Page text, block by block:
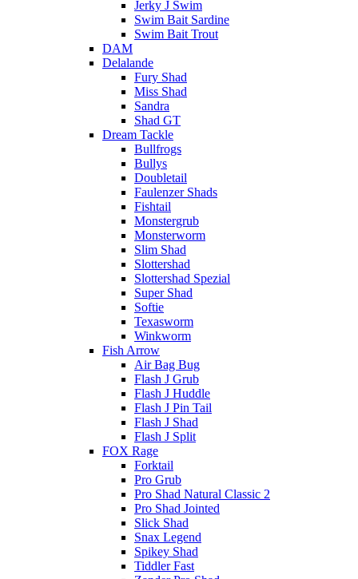
Jerky J Swim
Swim Bait Sardine
Swim Bait Trout
DAM
Delalande
Fury Shad
Miss Shad
Sandra
Shad GT
Dream Tackle
Bullfrogs
Bullys
Doubletail
Faulenzer Shads
Fishtail
Monstergrub
Monsterworm
Slim Shad
Slottershad
Slottershad Spezial
Super Shad
Softie
Texasworm
Winkworm
Fish Arrow
Air Bag Bug
Flash J Grub
Flash J Huddle
Flash J Pin Tail
Flash J Shad
Flash J Split
FOX Rage
Forktail
Pro Grub
Pro Shad Natural Classic 2
Pro Shad Jointed
Slick Shad
Snax Legend
Spikey Shad
Tiddler Fast